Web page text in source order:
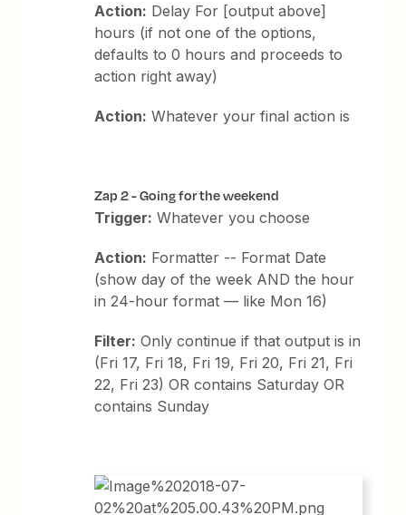
Action: Delay For [output above]
hours (if not one of the options,
defaults to 0 hours and proceeds to
action right away)
Action: Whatever your final action is
Zap 2 - Going for the weekend
Trigger: Whatever you choose
Action: Formatter -- Format Date
(show day of the week AND the hour
in 24-hour format — like Mon 16)
Filter: Only continue if that output is in
(Fri 17, Fri 18, Fri 19, Fri 20, Fri 21, Fri
22, Fri 23) OR contains Saturday OR
contains Sunday